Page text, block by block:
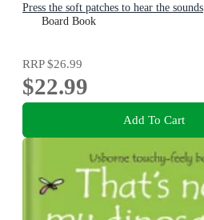
Press the soft patches to hear the sounds
Board Book
RRP$26.99
$22.99
Add To Cart